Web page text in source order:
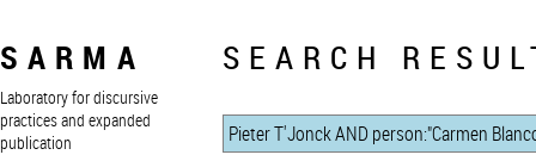
SARMA
Laboratory for discursive
practices and expanded
publication
SEARCH